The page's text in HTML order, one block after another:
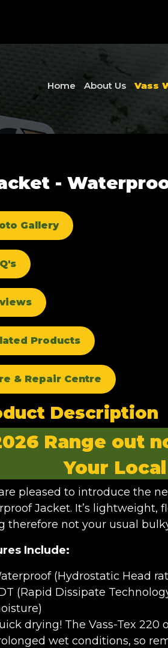
Home About Us Vass
-
Gallery
Products
& Repair Centre
Description
Range out
Your
pleased to introduce the
Jacket. It’s lightweight,
therefore not your usual
Include:
(Hydrostatic Head
(Rapid Dissipate
drying! The Vass-Tex 220
wet conditions, so